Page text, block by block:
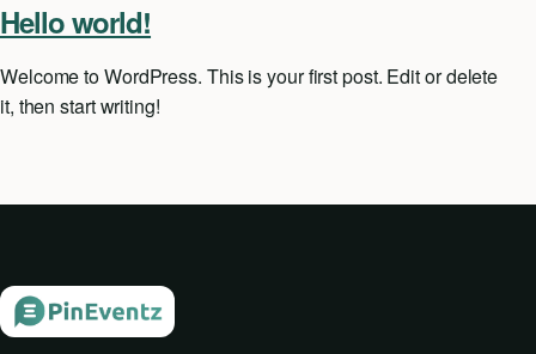
Event Updates
Hello world!
Welcome to WordPress. This is your first post. Edit or delete
it, then start writing!